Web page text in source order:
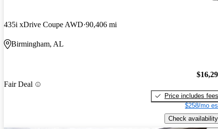
435i xDrive Coupe AWD 90,406 mi
Birmingham, AL
Fair Deal
Price includes fees
$258/mo
Check availability